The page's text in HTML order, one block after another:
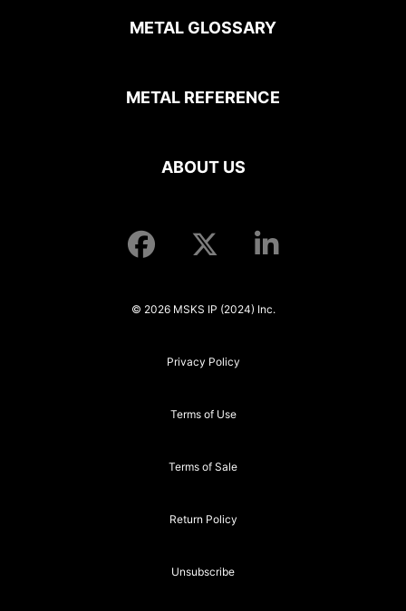
METAL GLOSSARY
METAL REFERENCE
ABOUT US
© 2026 MSKS IP (2024) Inc.
Privacy Policy
Terms of Use
Terms of Sale
Return Policy
Unsubscribe